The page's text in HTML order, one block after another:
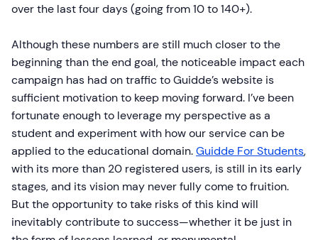
over the last four days (going from 10 to 140+).
Although these numbers are still much closer to the
beginning than the end goal, the noticeable impact each
campaign has had on traffic to Guidde’s website is
sufficient motivation to keep moving forward. I’ve been
fortunate enough to leverage my perspective as a
student and experiment with how our service can be
applied to the educational domain.Guidde For Students,
with its more than 20 registered users, is still in its early
stages, and its vision may never fully come to fruition.
But the opportunity to take risks of this kind will
inevitably contribute to success—whether it be just in